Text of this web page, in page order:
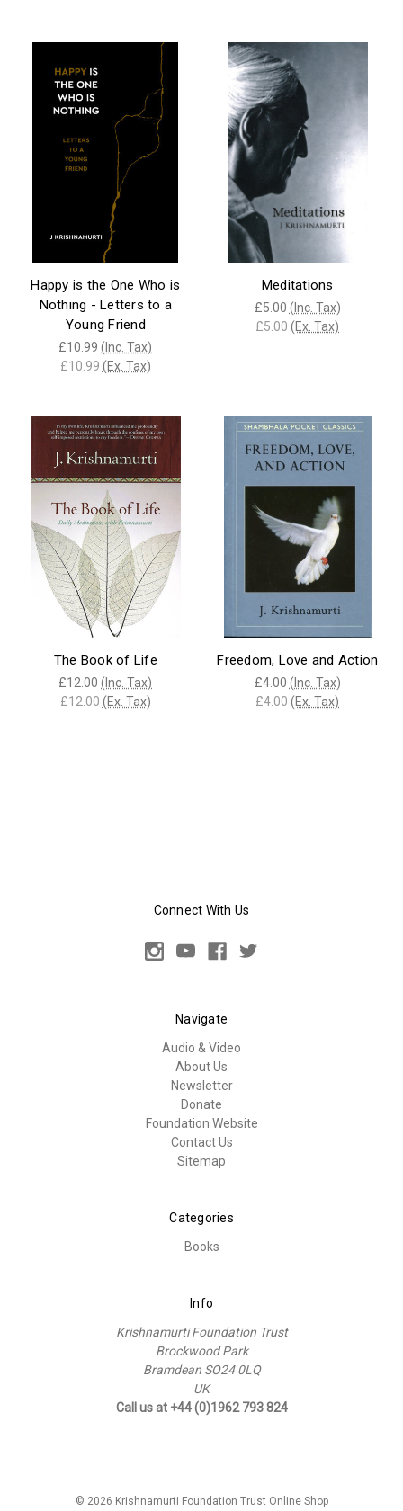
Happy is the One Who is
Nothing - Letters to a
Young Friend
£10.99 (Inc. Tax)
£10.99 (Ex. Tax)
Meditations
£5.00 (Inc. Tax)
£5.00 (Ex. Tax)
The Book of Life
£12.00 (Inc. Tax)
£12.00 (Ex. Tax)
Freedom, Love and Action
£4.00 (Inc. Tax)
£4.00 (Ex. Tax)
Connect With Us
Navigate
Audio & Video
About Us
Newsletter
Donate
Foundation Website
Contact Us
Sitemap
Categories
Books
Info
Krishnamurti Foundation Trust
Brockwood Park
Bramdean SO24 0LQ
UK
Call us at +44 (0)1962 793 824
© 2026 Krishnamurti Foundation Trust Online Shop